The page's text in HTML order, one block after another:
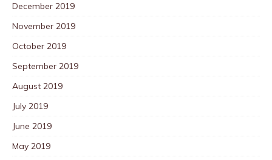
December 2019
November 2019
October 2019
September 2019
August 2019
July 2019
June 2019
May 2019